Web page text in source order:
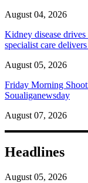
August 04, 2026
Kidney disease
specialist care
August 05, 2026
Friday Morning
Soualiganewsday
August 07, 2026
Headlines
August 05, 2026